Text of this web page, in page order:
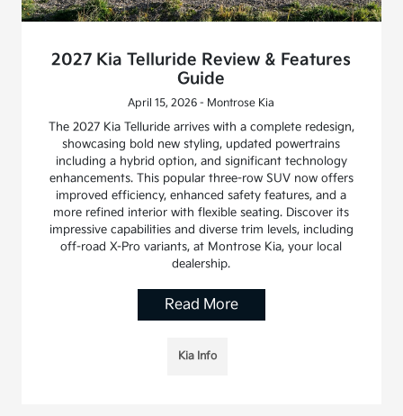
2027 Kia Telluride Review & Features
Guide
April 15, 2026 - Montrose Kia
The 2027 Kia Telluride arrives with a complete redesign,
showcasing bold new styling, updated powertrains
including a hybrid option, and significant technology
enhancements. This popular three-row SUV now offers
improved efficiency, enhanced safety features, and a
more refined interior with flexible seating. Discover its
impressive capabilities and diverse trim levels, including
off-road X-Pro variants, at Montrose Kia, your local
dealership.
Read More
Kia Info